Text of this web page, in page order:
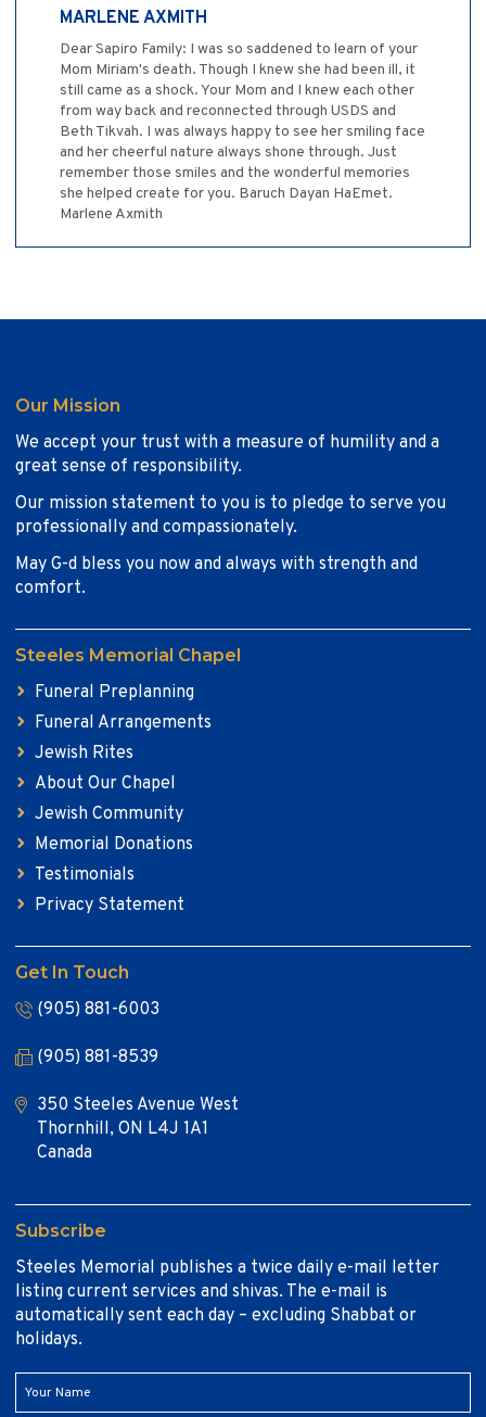
MARLENE AXMITH
Dear Sapiro Family: I was so saddened to learn of your
Mom Miriam's death. Though I knew she had been ill, it
still came as a shock. Your Mom and I knew each other
from way back and reconnected through USDS and
Beth Tikvah. I was always happy to see her smiling face
and her cheerful nature always shone through. Just
remember those smiles and the wonderful memories
she helped create for you. Baruch Dayan HaEmet.
Marlene Axmith
Our Mission
We accept your trust with a measure of humility and a
great sense of responsibility.
Our mission statement to you is to pledge to serve you
professionally and compassionately.
May G-d bless you now and always with strength and
comfort.
Steeles Memorial Chapel
Funeral Preplanning
Funeral Arrangements
Jewish Rites
About Our Chapel
Jewish Community
Memorial Donations
Testimonials
Privacy Statement
Get In Touch
(905) 881-6003
(905) 881-8539
350 Steeles Avenue West
Thornhill, ON L4J 1A1
Canada
Subscribe
Steeles Memorial publishes a twice daily e-mail letter
listing current services and shivas. The e-mail is
automatically sent each day – excluding Shabbat or
holidays.